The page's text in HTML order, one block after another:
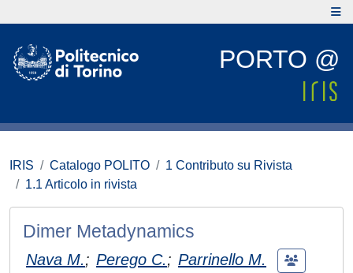
PORTO @
IRIS Catalogo POLITO
1 Contributo su Rivista
1.1 Articolo in rivista
Dimer Metadynamics
Nava M.; Perego C.; Parrinello M.